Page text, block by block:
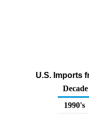
U.S. Imports
Decade
1990's